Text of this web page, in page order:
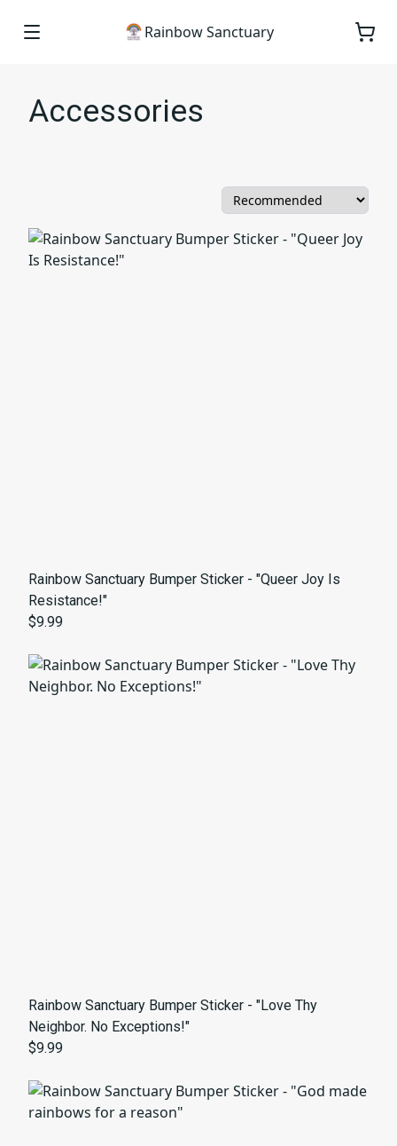
Rainbow Sanctuary
Accessories
Rainbow Sanctuary Bumper Sticker - "Queer Joy Is
Resistance!"
$9.99
Rainbow Sanctuary Bumper Sticker - "Love Thy
Neighbor. No Exceptions!"
$9.99